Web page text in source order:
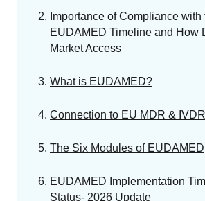
LEARN MORE
Importance of Compliance with
EUDAMED Timeline and How
Market Access
What is EUDAMED?
Connection to EU MDR &
The Six Modules of EUDAMED
EUDAMED Implementation
Status- 2026 Update